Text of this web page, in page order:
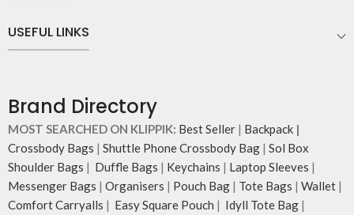
USEFUL LINKS
Brand Directory
MOST SEARCHED ON KLIPPIK: Best Seller | Backpack |
Crossbody Bags | Shuttle Phone Crossbody Bag | Sol Box
Shoulder Bags | Duffle Bags | Keychains | Laptop Sleeves |
Messenger Bags | Organisers | Pouch Bag | Tote Bags | Wallet |
Comfort Carryalls | Easy Square Pouch | Idyll Tote Bag |